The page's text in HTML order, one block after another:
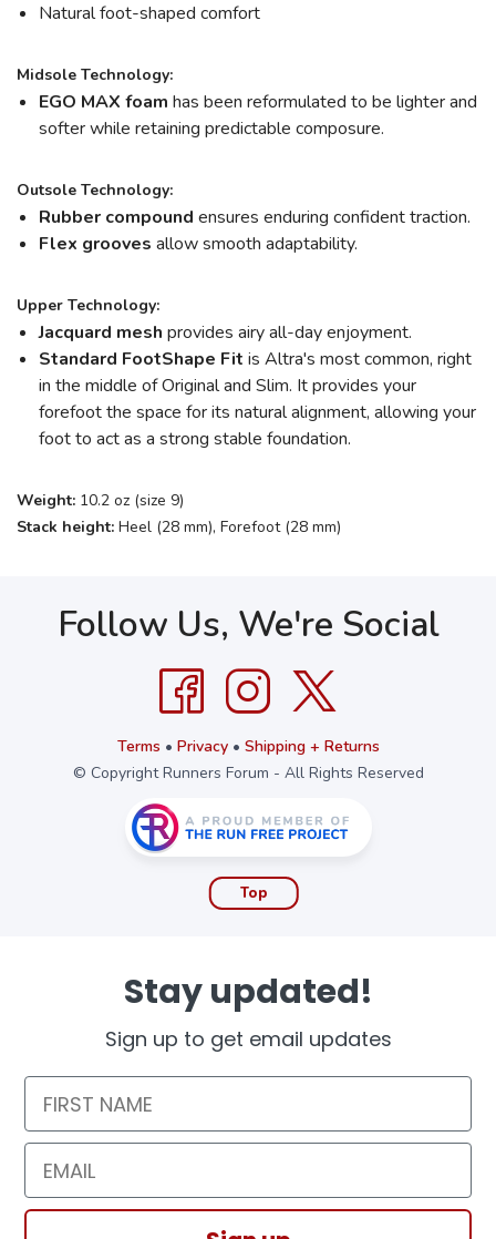
Natural foot-shaped comfort
Midsole Technology:
EGO MAX foam has been reformulated to be lighter and
softer while retaining predictable composure.
Outsole Technology:
Rubber compound ensures enduring confident traction.
Flex grooves allow smooth adaptability.
Upper Technology:
Jacquard mesh provides airy all-day enjoyment.
Standard FootShape Fit is Altra's most common, right
in the middle of Original and Slim. It provides your
forefoot the space for its natural alignment, allowing your
foot to act as a strong stable foundation.
Weight: 10.2 oz (size 9)
Stack height: Heel (28 mm), Forefoot (28 mm)
Follow Us, We're Social
Terms • Privacy• Shipping + Returns
© Copyright Runners Forum - All Rights Reserved
Top
Stay updated!
Sign up to get email updates
First Name
Email